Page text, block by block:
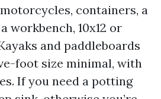
containers, a
workbench, 10x12 or
and paddleboards
foot size minimal, with
If you need a potting